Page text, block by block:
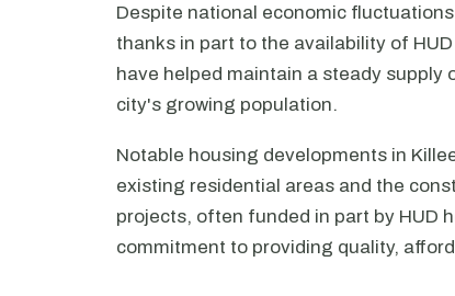
Despite national economic
thanks in part to the availability of
have helped maintain a steady
city's growing population.
Notable housing developments in
existing residential areas and the
projects, often funded in part by HUD
commitment to providing quality,